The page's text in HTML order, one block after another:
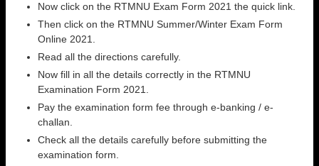
Now click on the RTMNU Exam Form 2021 the quick link.
Then click on the RTMNU Summer/Winter Exam Form
Online 2021.
Read all the directions carefully.
Now fill in all the details correctly in the RTMNU
Examination Form 2021.
Pay the examination form fee through e-banking / e-
challan.
Check all the details carefully before submitting the
examination form.